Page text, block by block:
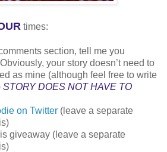
times:
section, tell me you
your story doesn’t need to
as mine (although feel free to write
STORY DOES NOT HAVE TO
on Twitter (leave a separate
giveaway (leave a separate